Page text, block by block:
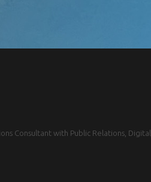
Consultant with Public Relations,